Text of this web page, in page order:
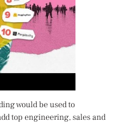
would be used to
top engineering, sales and